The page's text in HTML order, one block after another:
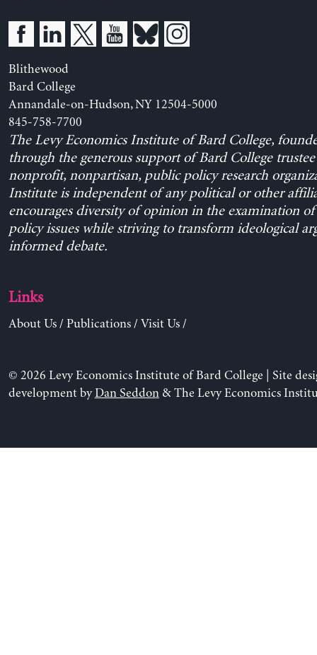
Blithewood
Bard College
Annandale-on-Hudson, NY 12504-5000
845-758-7700
The Levy Economics Institute of Bard College,
through the generous support of Bard College trustee
nonprofit, nonpartisan, public policy research
Institute is independent of any political or other
encourages diversity of opinion in the examination
policy issues while striving to transform ideological
informed debate.
Links
About Us/ Publications/ Visit Us/
© 2026 Levy Economics Institute of Bard College | Site
development byDan Seddon& The Levy Economics